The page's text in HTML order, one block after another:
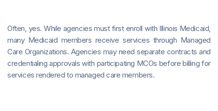
Often, yes. While agencies must first enroll with Illinois Medicaid,
many Medicaid members receive services through Managed
Care Organizations. Agencies may need separate contracts and
credentialing approvals with participating MCOs before billing for
services rendered to managed care members.